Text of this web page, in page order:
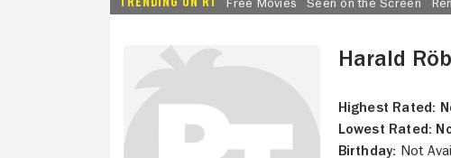
Free Movies Seen on the Screen
Harald
Highest Rated:
Lowest Rated:
Birthday: Not